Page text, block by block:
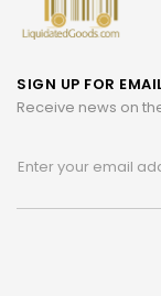
SIGN UP FOR
Receive news on